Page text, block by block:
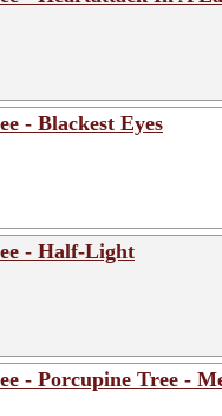
- Blackest Eyes
- Half-Light
- Porcupine Tree -